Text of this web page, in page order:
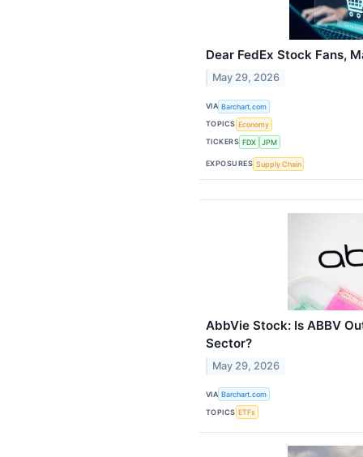
Dear FedEx Stock Fans,
May 29, 2026
VIA Barchart.com
TOPICS Economy
TICKERS FDX JPM
EXPOSURES Supply Chain
AbbVie Stock: Is ABBV
Sector?
May 29, 2026
VIA Barchart.com
TOPICS ETFs